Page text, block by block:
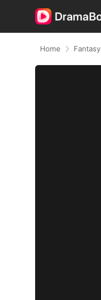
Home Fantasy